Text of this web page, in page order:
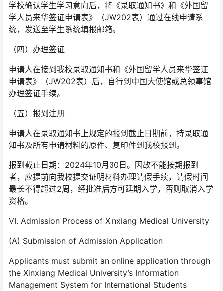
学校确认学生学习意向后，将《录取通知书》和《外国留
学人员来华签证申请表》（JW202表）通过在线申请系
统，发送至学生系统填报邮箱。
（四）办理签证
申请人在接到我校录取通知书和《外国留学人员来华签证
申请表》（JW202表）后，自行到中国大使馆或总领事馆
办理签证手续。
（五）报到注册
申请人在录取通知书上规定的报到截止日期前，持录取通
知书及所有申请材料的原件、复印件到我校报到。
报到截止日期：2024年10月30日。因故不能按期报到
者，应提前向我校提交证明材料办理请假手续，请假时间
最长不得超过2周，经批准后方可延期入学，否则取消入学
资格。
VI. Admission Process of Xinxiang Medical University
(A) Submission of Admission Application
Applicants must submit an online application through
the Xinxiang Medical University’s Information
Management System for International Students